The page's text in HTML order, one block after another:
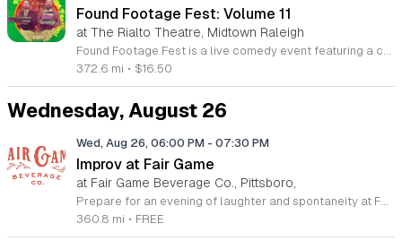
Found Footage Fest: Volume 11
at The Rialto Theatre, Midtown Raleigh
Found Footage Fest is a live comedy event featuring a curated collection of bizarre and hilarious VHS tapes discovered at thrift stores and garage sales across North America. Creators Joe Pickett and Nick Prueher host this screening, offering live commentary on the strangest media artifacts they have unearthed from their massive archive of over 14,000 tapes. This brand new Volume 11 tour showcases unique finds including a volatile dollar store salesman, amateur Bigfoot footage, and a baffling 1980s new age promotional video titled Psychic Surgery. Attendees will experience a guided tour through these forgotten media gems, complete with updates on where these eccentric subjects are today. The event highlights the unintentional comedy found in low-budget productions and obscure home movies. This show is perfect for fans of cult cinema, comedy, and pop culture oddities. Whether you are a longtime follower of the festival or a first-time viewer, the evening promises an unforgettable look at the absurdity of the VHS era. Secure your tickets now to join fellow enthusiasts for an evening of laughter and unique nostalgic discovery.
372.6 mi • $16.50
Wednesday, August 26
Wed, Aug 26, 06:00 PM - 07:30 PM
Improv at Fair Game
at Fair Game Beverage Co., Pittsboro,
Prepare for an evening of laughter and spontaneity at Fair Game Beverage Company, located at 192 Lorax Lane in the vibrant community of The Plant in Pittsboro. Every fourth Wednesday of the month, we invite you to witness a rotating cast of talented performers as they take the stage for a lively improv showcase. This event highlights the creative energy found within our local arts scene and offers a perfect midweek escape for anyone looking to unwind and enjoy some high-quality comedy. Whether you are a longtime fan of improvisational theater or simply seeking a fun and welcoming atmosphere, this gathering promises a unique experience each time. While the event is free to attend, we welcome donations to support the artists who bring these hilarious stories to life. Gather your friends or come solo to experience the charm of this local distillery and winery. We encourage you to visit our website or social media pages for more details on this and our other community events. Join us at The Wheelhouse and prepare to be entertained by some of the most quick-witted performers in the region.
360.8 mi • FREE